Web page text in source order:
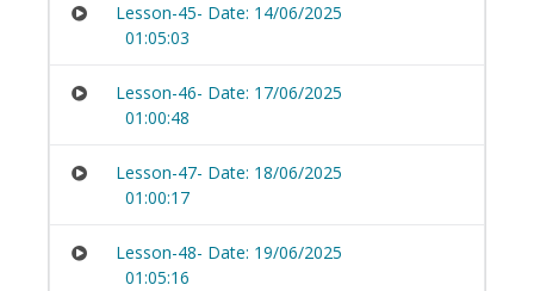
Lesson-45- Date: 14/06/2025
01:05:03
Lesson-46- Date: 17/06/2025
01:00:48
Lesson-47- Date: 18/06/2025
01:00:17
Lesson-48- Date: 19/06/2025
01:05:16